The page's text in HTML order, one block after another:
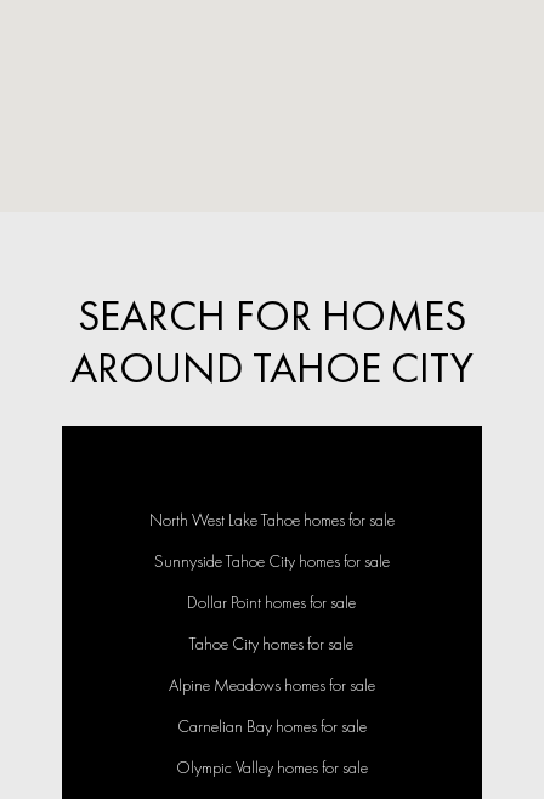
SEARCH FOR HOMES
AROUND TAHOE CITY
North West Lake Tahoe homes for sale
Sunnyside Tahoe City homes for sale
Dollar Point homes for sale
Tahoe City homes for sale
Alpine Meadows homes for sale
Carnelian Bay homes for sale
Olympic Valley homes for sale